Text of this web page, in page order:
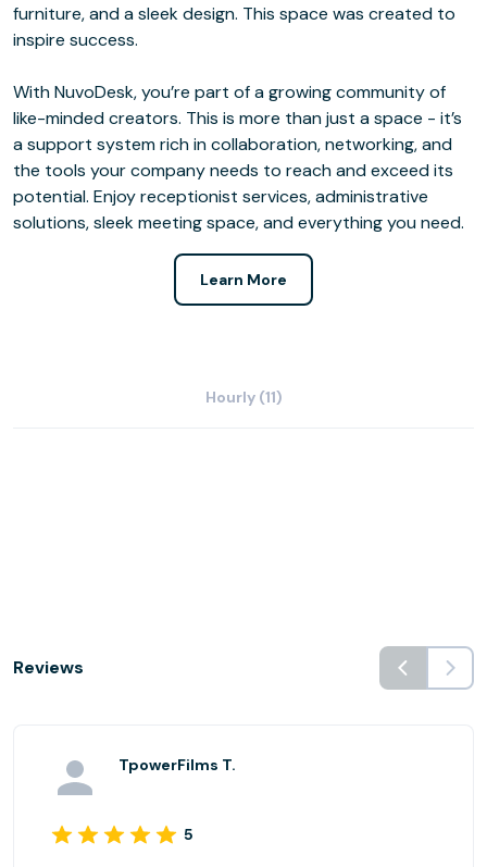
furniture, and a sleek design. This space was created to
inspire success.
With NuvoDesk, you’re part of a growing community of
like-minded creators. This is more than just a space - it’s
a support system rich in collaboration, networking, and
the tools your company needs to reach and exceed its
potential. Enjoy receptionist services, administrative
solutions, sleek meeting space, and everything you need.
Learn More
Hourly (11)
Reviews
TpowerFilms T.
5